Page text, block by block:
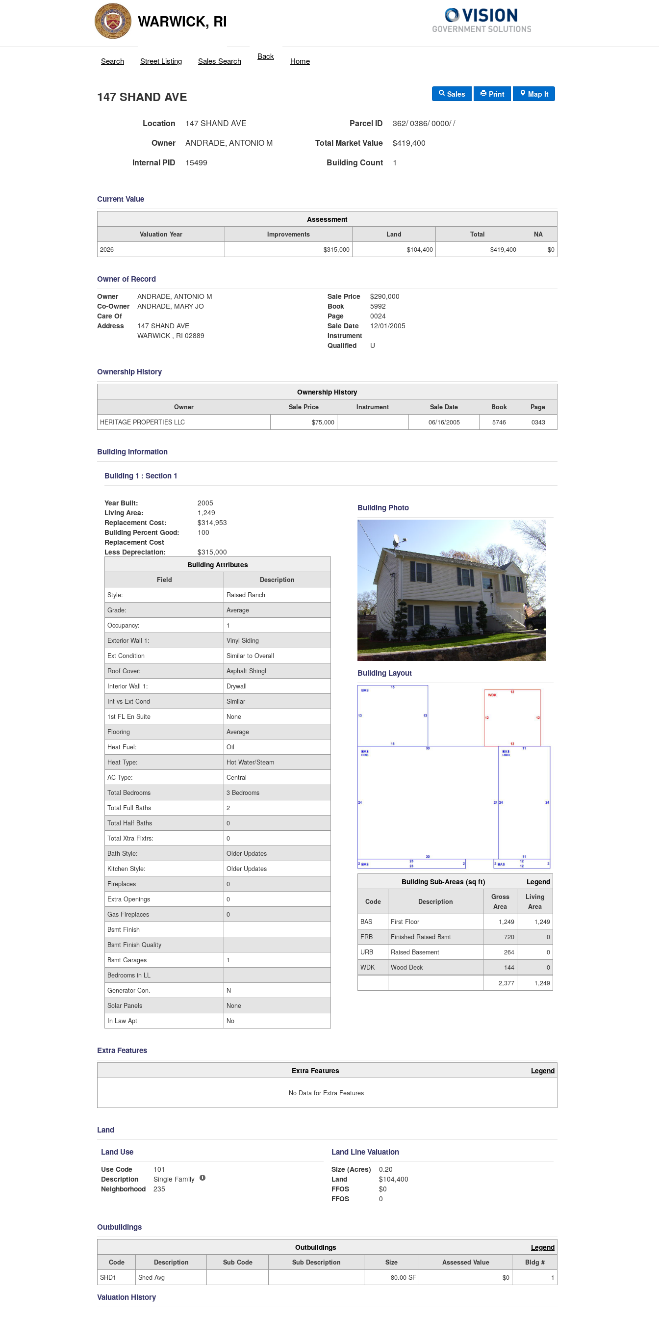
WARWICK, RI
Search Street Listing Sales Search Back Home
147 SHAND AVE Sales Print Map It
Location 147 SHAND AVE Parcel ID
362/ 0386/ 0000/ /
Owner
ANDRADE, ANTONIO M Total Market Value
$419,400
Internal PID
15499 Building Count 1
Current Value
Assessment
Valuation Year Improvements Land Total
NA
2026
$315,000 $104,400 $419,400 $0
Owner of Record
Owner
ANDRADE, ANTONIO M
Co-Owner
ANDRADE, MARY JO
Care Of
Address
147 SHAND AVE
WARWICK , RI 02889
Sale Price
$290,000
Book
5992
Page
0024
Sale Date
12/01/2005
Instrument
Qualified
U
Ownership History
Ownership History
Owner Sale Price Instrument Sale Date Book
Page
HERITAGE PROPERTIES LLC
$75,000 06/16/2005 5746 0343
Building Information
Building 1 : Section 1
Year Built:
2005
Living Area:
1,249
Replacement Cost:
$314,953
Building Percent Good:
100
Replacement Cost
Less Depreciation:
$315,000
Building Attributes
Field
Description
Style:
Raised Ranch
Grade:
Average
Occupancy:
1
Exterior Wall 1:
Vinyl Siding
Ext Condition
Similar to Overall
Roof Cover:
Asphalt Shingl
Interior Wall 1:
Drywall
Int vs Ext Cond
Similar
1st FL En Suite
None
Flooring
Average
Heat Fuel:
Oil
Heat Type:
Hot Water/Steam
AC Type:
Central
Total Bedrooms
3 Bedrooms
Total Full Baths
2
Total Half Baths
0
Total Xtra Fixtrs:
0
Bath Style:
Older Updates
Kitchen Style:
Older Updates
Fireplaces
0
Extra Openings
0
Gas Fireplaces
0
Bsmt Finish
Bsmt Finish Quality
Bsmt Garages
1
Bedrooms in LL
Generator Con.
N
Solar Panels
None
In Law Apt
No
Building Photo
Building Layout
Building Sub-Areas (sq ft) Legend
Code Description
Gross
Area
Living
Area
BAS
First Floor 1,249
1,249
FRB
Finished Raised Bsmt 720
0
URB
Raised Basement 264
0
WDK
Wood Deck 144
0
2,377
1,249
Extra Features
Extra Features Legend
No Data for Extra Features
Land
Land Use
Use Code
101
Description
Single Family
Neighborhood
235
Land Line Valuation
Size (Acres)
0.20
Land
$104,400
FFOS
$0
FFOS
0
Outbuildings
Outbuildings Legend
Code Description Sub Code Sub Description Size Assessed Value
Bldg #
SHD1
Shed-Avg 80.00 SF $0 1
Valuation History